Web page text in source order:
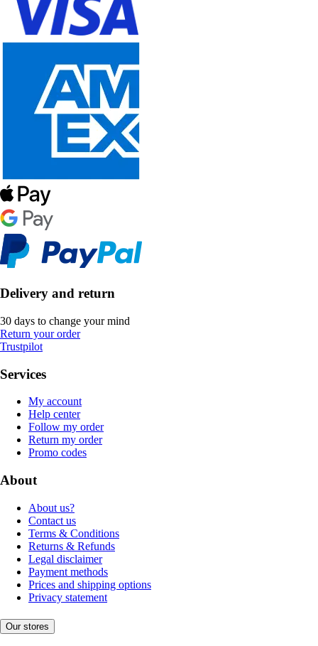
Delivery and return
30 days to change your mind
Return your order
Trustpilot
Services
My account
Help center
Follow my order
Return my order
Promo codes
About
About us?
Contact us
Terms & Conditions
Returns & Refunds
Legal disclaimer
Payment methods
Prices and shipping options
Privacy statement
Our stores